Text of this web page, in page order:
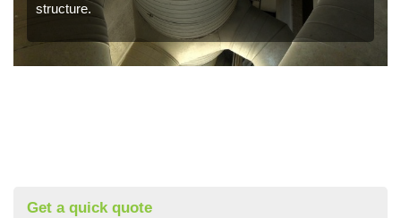
structure.
Get a quick quote